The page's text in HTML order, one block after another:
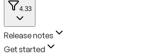
4.33
Release notes
Get started